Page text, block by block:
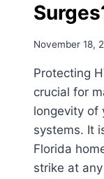
November 18,
Protecting
crucial for
longevity of
systems. It
Florida
strike at